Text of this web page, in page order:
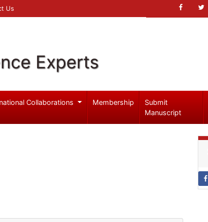
Us
Experts
Collaborations Membership
Submit
Manuscript